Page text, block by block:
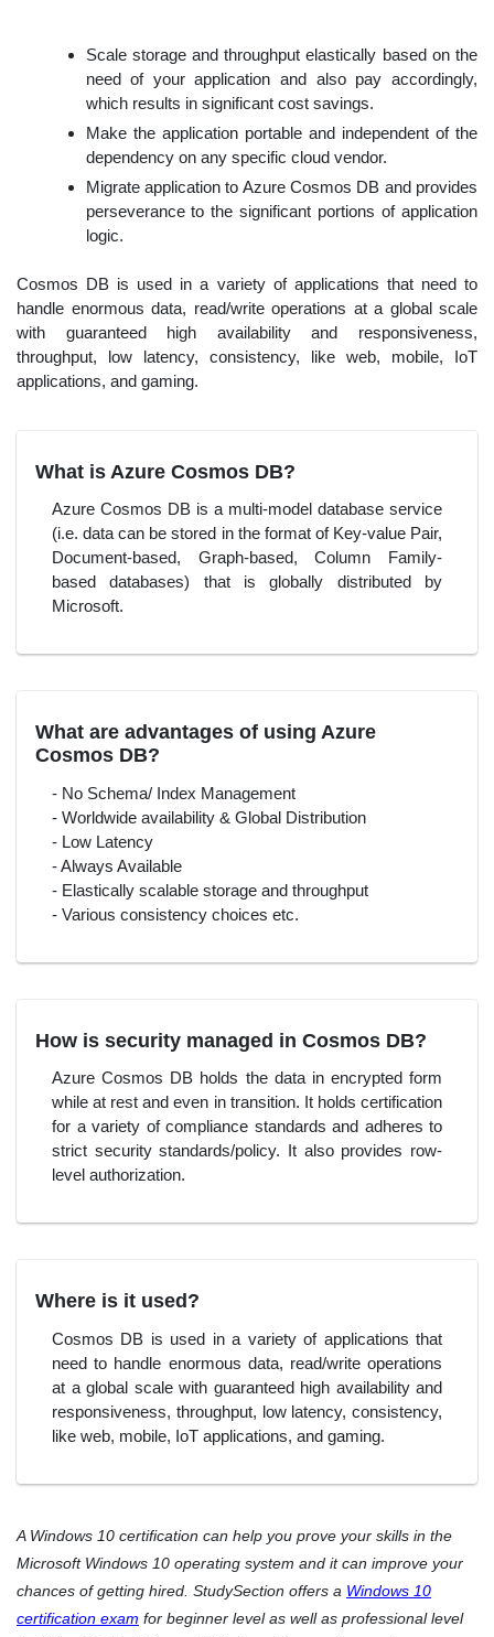
Scale storage and throughput elastically based on the
need of your application and also pay accordingly,
which results in significant cost savings.
Make the application portable and independent of the
dependency on any specific cloud vendor.
Migrate application to Azure Cosmos DB and provides
perseverance to the significant portions of application
logic.
Cosmos DB is used in a variety of applications that need to
handle enormous data, read/write operations at a global scale
with guaranteed high availability and responsiveness,
throughput, low latency, consistency, like web, mobile, IoT
applications, and gaming.
What is Azure Cosmos DB?
Azure Cosmos DB is a multi-model database service
(i.e. data can be stored in the format of Key-value Pair,
Document-based, Graph-based, Column Family-
based databases) that is globally distributed by
Microsoft.
What are advantages of using Azure
Cosmos DB?
- No Schema/ Index Management
- Worldwide availability & Global Distribution
- Low Latency
- Always Available
- Elastically scalable storage and throughput
- Various consistency choices etc.
How is security managed in Cosmos DB?
Azure Cosmos DB holds the data in encrypted form
while at rest and even in transition. It holds certification
for a variety of compliance standards and adheres to
strict security standards/policy. It also provides row-
level authorization.
Where is it used?
Cosmos DB is used in a variety of applications that
need to handle enormous data, read/write operations
at a global scale with guaranteed high availability and
responsiveness, throughput, low latency, consistency,
like web, mobile, IoT applications, and gaming.
A Windows 10 certification can help you prove your skills in the
Microsoft Windows 10 operating system and it can improve your
chances of getting hired. StudySection offers a Windows 10
certification exam for beginner level as well as professional level